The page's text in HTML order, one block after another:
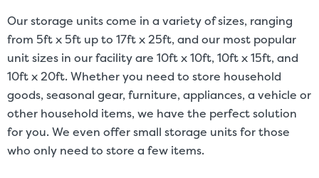
Our storage units come in a variety of sizes, ranging
from 5ft x 5ft up to 17ft x 25ft, and our most popular
unit sizes in our facility are 10ft x 10ft, 10ft x 15ft, and
10ft x 20ft. Whether you need to store household
goods, seasonal gear, furniture, appliances, a vehicle or
other household items, we have the perfect solution
for you. We even offer small storage units for those
who only need to store a few items.